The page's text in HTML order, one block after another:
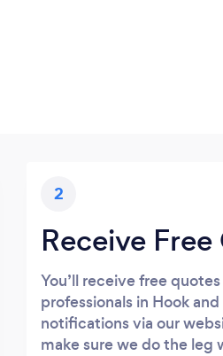
2
Receive
You’ll receive free
professionals in Hook
notifications via our
make sure we do the leg